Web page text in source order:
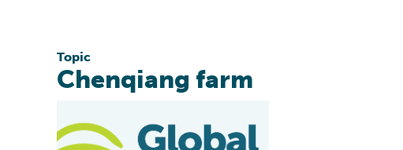
Topic
Chenqiang farm